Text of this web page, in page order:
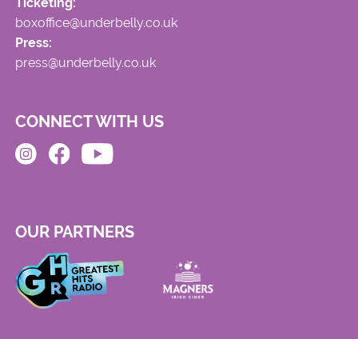
boxoffice@underbelly.co.uk
Press:
press@underbelly.co.uk
CONNECT WITH US
OUR PARTNERS